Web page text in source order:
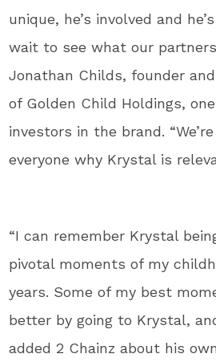
unique, he’s involved and
wait to see what our
Jonathan Childs, founder
of Golden Child Holdings,
investors in the brand.
everyone why Krystal is
“I can remember Krystal
pivotal moments of my
years. Some of my best
better by going to Krystal,
added 2 Chainz about his